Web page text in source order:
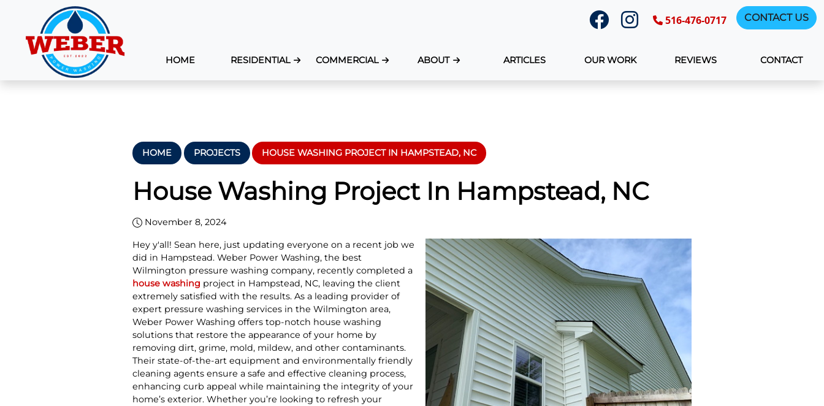
516-476-0717 CONTACT US
HOME RESIDENTIAL COMMERCIAL ABOUT ARTICLES OUR WORK REVIEWS CONTACT
HOME PROJECTS HOUSE WASHING PROJECT IN HAMPSTEAD, NC
House Washing Project In Hampstead, NC
November 8, 2024
Hey y'all! Sean here, just updating everyone on a recent job we
did in Hampstead. Weber Power Washing, the best
Wilmington pressure washing company, recently completed a
house washing project in Hampstead, NC, leaving the client
extremely satisfied with the results. As a leading provider of
expert pressure washing services in the Wilmington area,
Weber Power Washing offers top-notch house washing
solutions that restore the appearance of your home by
removing dirt, grime, mold, mildew, and other contaminants.
Their state-of-the-art equipment and environmentally friendly
cleaning agents ensure a safe and effective cleaning process,
enhancing curb appeal while maintaining the integrity of your
home’s exterior. Whether you’re looking to refresh your